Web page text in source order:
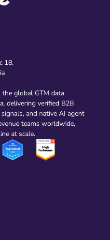
18,
the global GTM data
delivering verified B2B
and native AI agent
teams worldwide,
at scale.